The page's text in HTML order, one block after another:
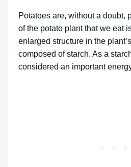
Potatoes are, without a doubt,
of the potato plant that we eat
enlarged structure in the
composed of starch. As a
considered an important